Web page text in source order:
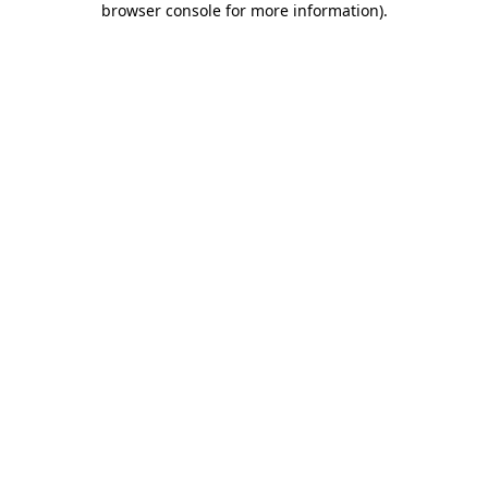
browser console for more information).